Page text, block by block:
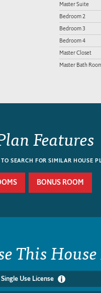
Master Suite
Bedroom 2
Bedroom 3
Bedroom 4
Master Closet
Master Bath
Features
TO SEARCH FOR SIMILAR HOUSE
BONUS ROOM
This
Use License